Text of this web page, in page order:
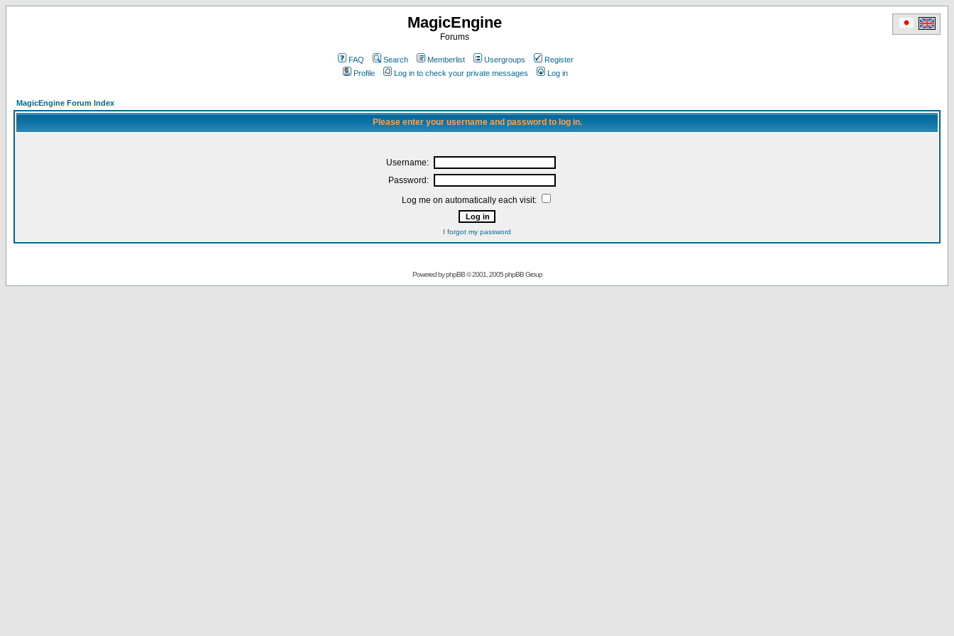
MagicEngine
Forums
FAQ Search Memberlist Usergroups
Register
Profile
Log in to check your private messages Log in
MagicEngine Forum Index
Please enter your username and password to log in.
Username:
Password:
Log me on automatically each visit:
I forgot my password
Powered byphpBB© 2001, 2005 phpBB Group